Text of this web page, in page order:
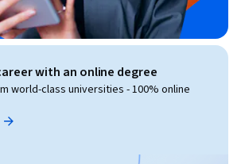
with an online degree
world-class universities - 100% online